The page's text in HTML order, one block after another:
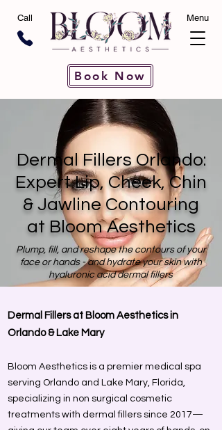
Call Menu
Book Now
Dermal Fillers Orlando:
Expert Lip, Cheek, Chin
& Jawline Contouring
at Bloom Aesthetics
Plump, fill, and reshape the contours of your
face or hands - and hydrate your skin with
hyaluronic acid dermal fillers
Dermal Fillers at Bloom Aesthetics in
Orlando & Lake Mary
Bloom Aesthetics is a premier medical spa
serving Orlando and Lake Mary, Florida,
specializing in non surgical cosmetic
treatments with dermal fillers since 2017—